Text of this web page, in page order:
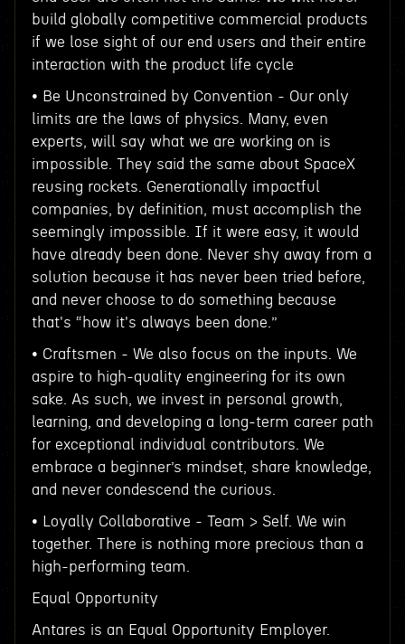
build globally competitive commercial products
if we lose sight of our end users and their entire
interaction with the product life cycle
• Be Unconstrained by Convention - Our only
limits are the laws of physics. Many, even
experts, will say what we are working on is
impossible. They said the same about SpaceX
reusing rockets. Generationally impactful
companies, by definition, must accomplish the
seemingly impossible. If it were easy, it would
have already been done. Never shy away from a
solution because it has never been tried before,
and never choose to do something because
that's “how it's always been done.”
• Craftsmen - We also focus on the inputs. We
aspire to high-quality engineering for its own
sake. As such, we invest in personal growth,
learning, and developing a long-term career path
for exceptional individual contributors. We
embrace a beginner’s mindset, share knowledge,
and never condescend the curious.
• Loyally Collaborative - Team > Self. We win
together. There is nothing more precious than a
high-performing team.
Equal Opportunity
Antares is an Equal Opportunity Employer.